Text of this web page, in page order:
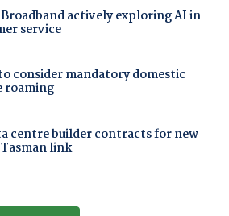
Broadband actively exploring AI in
service
consider mandatory domestic
roaming
centre builder contracts for new
link